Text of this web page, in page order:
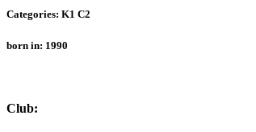
Categories: K1 C2
born in: 1990
Club: